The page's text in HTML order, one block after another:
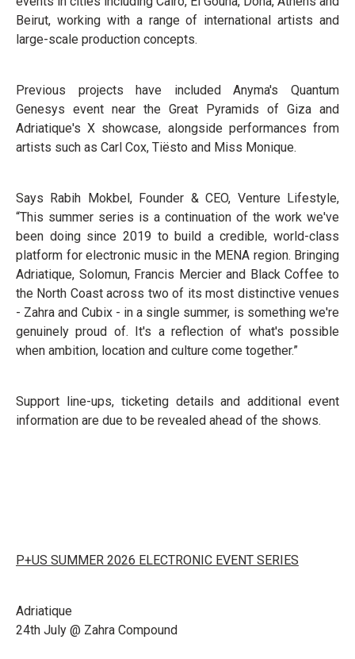
Beirut, working with a range of international artists and
large-scale production concepts.
Previous projects have included Anyma's Quantum
Genesys event near the Great Pyramids of Giza and
Adriatique's X showcase, alongside performances from
artists such as Carl Cox, Tiësto and Miss Monique.
Says Rabih Mokbel, Founder & CEO, Venture Lifestyle,
“This summer series is a continuation of the work we've
been doing since 2019 to build a credible, world-class
platform for electronic music in the MENA region. Bringing
Adriatique, Solomun, Francis Mercier and Black Coffee to
the North Coast across two of its most distinctive venues
- Zahra and Cubix - in a single summer, is something we're
genuinely proud of. It's a reflection of what's possible
when ambition, location and culture come together.”
Support line-ups, ticketing details and additional event
information are due to be revealed ahead of the shows.
P+US SUMMER 2026 ELECTRONIC EVENT SERIES
Adriatique
24th July @ Zahra Compound